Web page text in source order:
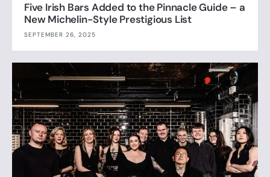
Five Irish Bars Added to the Pinnacle Guide – a
New Michelin-Style Prestigious List
SEPTEMBER 26, 2025